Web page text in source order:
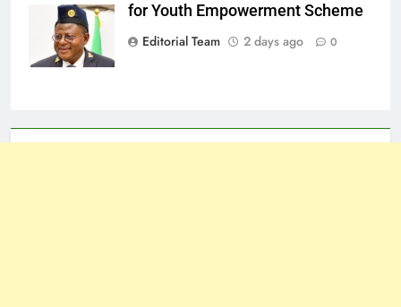
for Youth Empowerment Scheme
Editorial Team
2 days ago 0